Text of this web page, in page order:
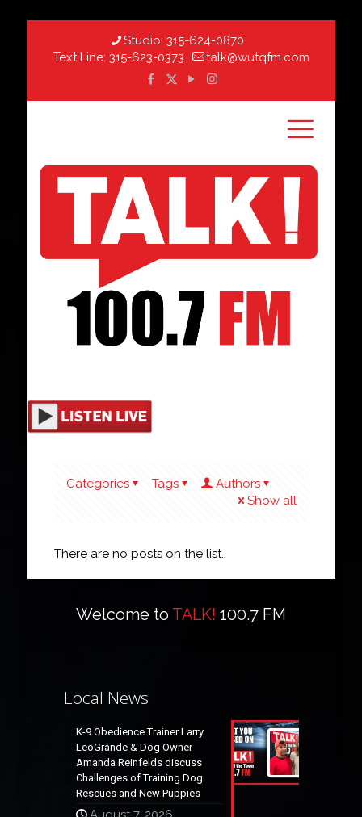
Studio: 315-624-0870
Text Line: 315-623-0373 talk@wutqfm.com
Categories Tags
Authors
Show all
There are no posts on the list.
Welcome to TALK! 100.7 FM
Local News
K-9 Obedience Trainer Larry
LeoGrande & Dog Owner
Amanda Reinfelds discuss
Challenges of Training Dog
Rescues and New Puppies